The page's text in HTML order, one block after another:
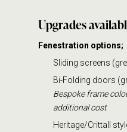
Upgrades
Fenestration options;
Sliding screens
Bi-Folding doors
Bespoke frame
additional cost
Heritage/Crittall